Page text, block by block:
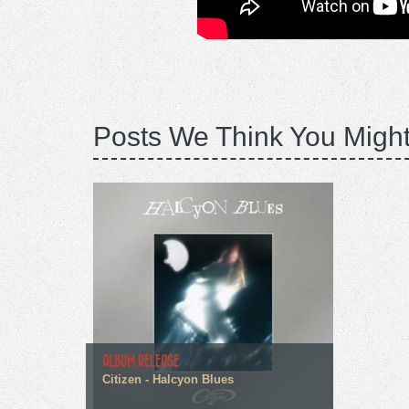
Posts We Think You
ALBUM RELEASE
Citizen - Halcyon Blues